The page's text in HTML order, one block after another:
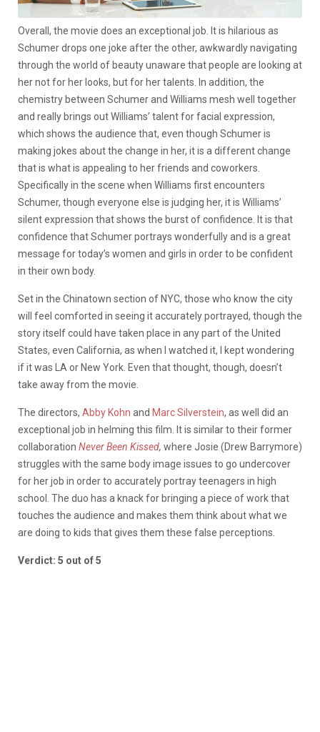
Overall, the movie does an exceptional job. It is hilarious as
Schumer drops one joke after the other, awkwardly navigating
through the world of beauty unaware that people are looking at
her not for her looks, but for her talents. In addition, the
chemistry between Schumer and Williams mesh well together
and really brings out Williams’ talent for facial expression,
which shows the audience that, even though Schumer is
making jokes about the change in her, it is a different change
that is what is appealing to her friends and coworkers.
Specifically in the scene when Williams first encounters
Schumer, though everyone else is judging her, it is Williams’
silent expression that shows the burst of confidence. It is that
confidence that Schumer portrays wonderfully and is a great
message for today’s women and girls in order to be confident
in their own body.
Set in the Chinatown section of NYC, those who know the city
will feel comforted in seeing it accurately portrayed, though the
story itself could have taken place in any part of the United
States, even California, as when I watched it, I kept wondering
if it was LA or New York. Even that thought, though, doesn’t
take away from the movie.
The directors, Abby Kohn and Marc Silverstein, as well did an
exceptional job in helming this film. It is similar to their former
collaboration Never Been Kissed, where Josie (Drew Barrymore)
struggles with the same body image issues to go undercover
for her job in order to accurately portray teenagers in high
school. The duo has a knack for bringing a piece of work that
touches the audience and makes them think about what we
are doing to kids that gives them these false perceptions.
Verdict: 5 out of 5